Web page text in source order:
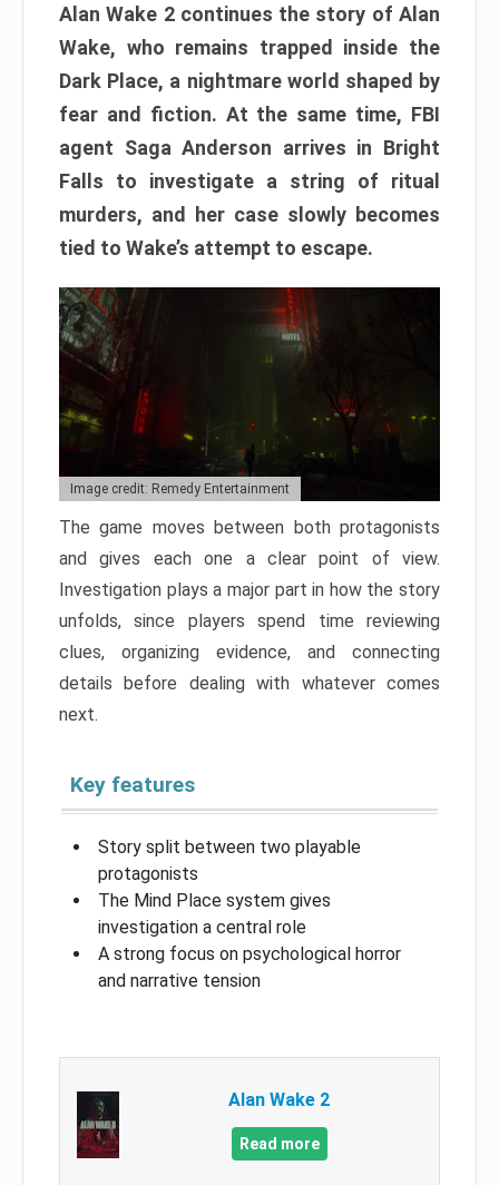
Alan Wake 2 continues the story of Alan
Wake, who remains trapped inside the
Dark Place, a nightmare world shaped by
fear and fiction. At the same time, FBI
agent Saga Anderson arrives in Bright
Falls to investigate a string of ritual
murders, and her case slowly becomes
tied to Wake’s attempt to escape.
Image credit: Remedy Entertainment
The game moves between both protagonists
and gives each one a clear point of view.
Investigation plays a major part in how the story
unfolds, since players spend time reviewing
clues, organizing evidence, and connecting
details before dealing with whatever comes
next.
Key features
Story split between two playable
protagonists
The Mind Place system gives
investigation a central role
A strong focus on psychological horror
and narrative tension
Alan Wake 2
Read more